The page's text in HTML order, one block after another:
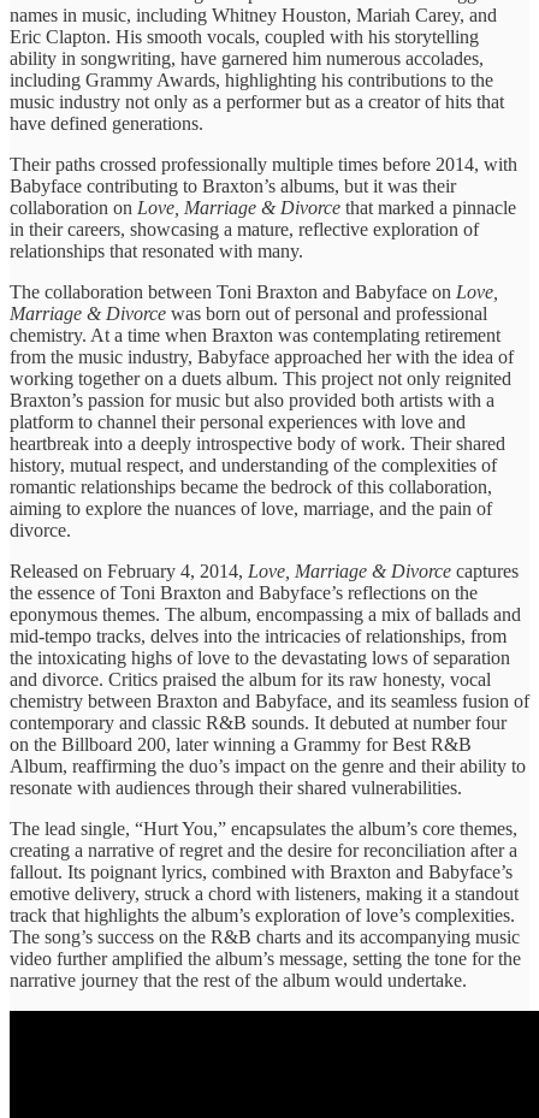
names ​in music, including ​Whitney Houston, ​Mariah Carey, and ​
Eric Clapton. ​His smooth vocals, ​coupled with ​his storytelling
ability ​in songwriting, ​have garnered him ​numerous accolades, ​
including Grammy Awards, ​highlighting his ​contributions to the ​
music industry ​not only as ​a performer ​but as a ​creator of ​hits that
have ​defined generations.
​Their paths crossed ​professionally multiple ​times before 2014, ​with
Babyface ​contributing to Braxton’s ​albums, but ​it was their ​
collaboration on ​ Love, Marriage & ​Divorce that ​marked a pinnacle ​
in their ​careers, showcasing a ​mature, reflective ​exploration of
relationships ​that resonated ​with many.
The ​collaboration between ​Toni Braxton and ​Babyface on ​ Love,
Marriage & ​Divorce was ​born out of ​personal and ​professional
chemistry. At ​a time ​when Braxton was ​contemplating retirement ​
from the music ​industry, Babyface ​approached her with ​the idea ​of
working together ​on a ​duets album. This ​project not ​only reignited
Braxton’s ​passion for ​music but also ​provided both ​artists with a
platform ​to channel ​their personal experiences ​with love ​and
heartbreak into ​a deeply ​introspective body of ​work. Their ​shared
history, mutual ​respect, and ​understanding of the ​complexities of ​
romantic relationships became ​the bedrock ​of this collaboration, ​
aiming to ​explore the nuances ​of love, ​marriage, and the ​pain of ​
divorce.
Released on ​February 4, ​2014, Love, Marriage & ​Divorce ​captures
the essence ​of Toni ​Braxton and Babyface’s ​reflections on ​the
eponymous themes. ​The album, ​encompassing a mix ​of ballads ​and
mid-tempo tracks, ​delves into ​the intricacies of ​relationships, from ​
the intoxicating highs ​of love ​to the devastating ​lows of ​separation
and divorce. ​Critics praised ​the album for ​its raw ​honesty, vocal
chemistry ​between Braxton ​and Babyface, and ​its seamless ​fusion of
contemporary ​and classic ​R&B sounds. It ​debuted at ​number four
on ​the Billboard ​200, later winning ​a Grammy ​for Best R&B ​
Album, reaffirming ​the duo’s impact ​on the ​genre and their ​ability to
​resonate with audiences ​through their ​shared vulnerabilities.
The ​lead single, ​“Hurt You,” encapsulates ​the album’s ​core themes,
creating ​a narrative ​of regret and ​the desire ​for reconciliation after ​a
fallout. ​Its poignant lyrics, ​combined with ​Braxton and Babyface’s ​
emotive delivery, ​struck a chord ​with listeners, ​making it a ​standout
track ​that highlights the ​album’s exploration ​of love’s complexities. ​
The song’s ​success on the ​R&B charts ​and its accompanying ​music
video ​further amplified the ​album’s message, ​setting the tone ​for the ​
narrative journey that ​the rest ​of the album ​would undertake.